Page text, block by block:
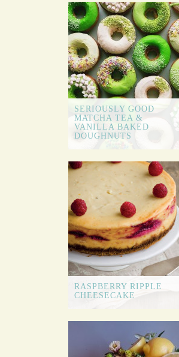
SERIOUSLY GOOD
MATCHA TEA &
VANILLA BAKED
DOUGHNUTS
RASPBERRY RIPPLE
CHEESECAKE